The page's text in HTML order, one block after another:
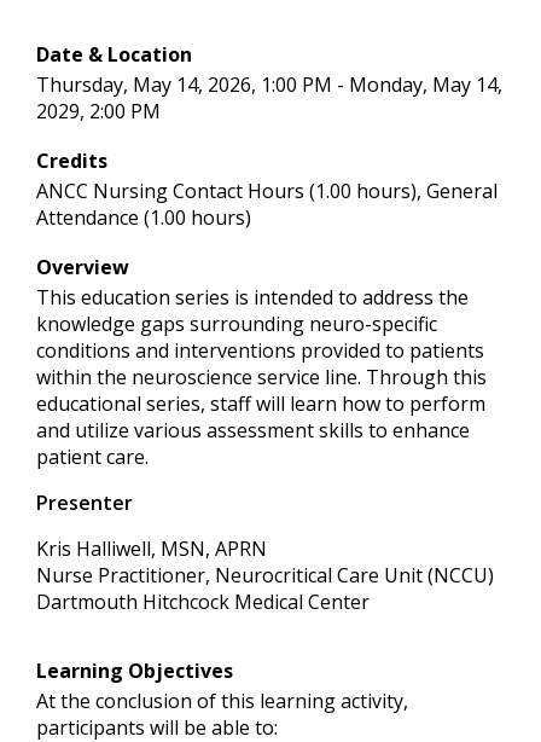
Date & Location
Thursday, May 14, 2026, 1:00 PM - Monday, May 14,
2029, 2:00 PM
Credits
ANCC Nursing Contact Hours (1.00 hours), General
Attendance (1.00 hours)
Overview
This education series is intended to address the
knowledge gaps surrounding neuro-specific
conditions and interventions provided to patients
within the neuroscience service line. Through this
educational series, staff will learn how to perform
and utilize various assessment skills to enhance
patient care.
Presenter
Kris Halliwell, MSN, APRN
Nurse Practitioner, Neurocritical Care Unit (NCCU)
Dartmouth Hitchcock Medical Center
Learning Objectives
At the conclusion of this learning activity,
participants will be able to: